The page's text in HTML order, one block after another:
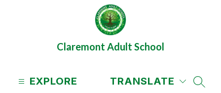
Claremont Adult School
EXPLORE
TRANSLATE